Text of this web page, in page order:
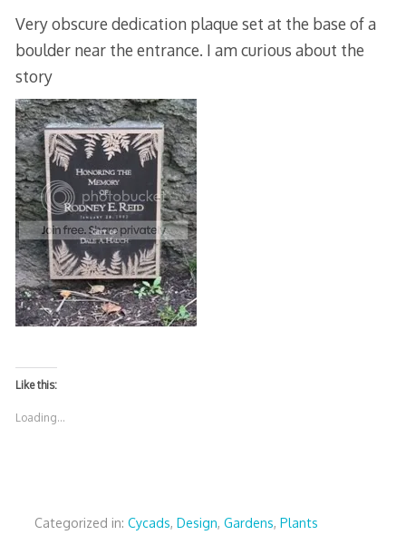
Very obscure dedication plaque set at the base of a
boulder near the entrance. I am curious about the
story
Like this:
Loading...
Categorized in: Cycads, Design, Gardens, Plants